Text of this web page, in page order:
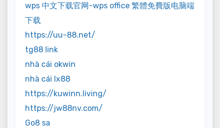
wps 中文下载官网-wps office 繁體免費版电脑端
下载
https://uu-88.net/
tg88 link
nhà cái okwin
nhà cái lx88
https://kuwinn.living/
https://jw88nv.com/
Go8 sa